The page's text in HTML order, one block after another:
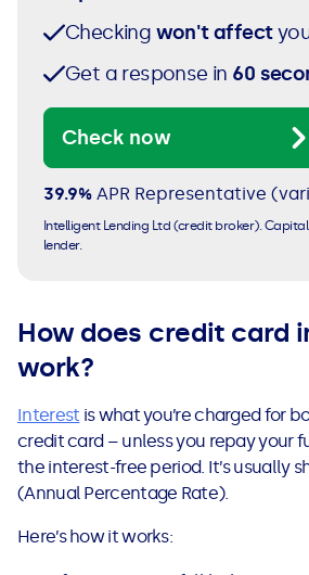
Checking won't affect
Get a response in 60
Check now
39.9% APR Representative
Intelligent Lending Ltd (credit broker). Capital
lender.
How does credit card
work?
Interest is what you’re charged for
credit card – unless you repay your
the interest-free period. It’s usually
(Annual Percentage Rate).
Here’s how it works: